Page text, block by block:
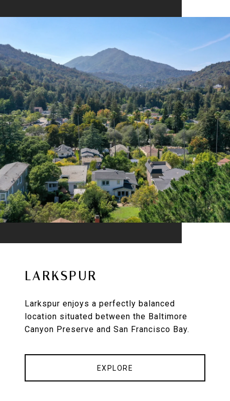
LARKSPUR
Larkspur enjoys a perfectly balanced
location situated between the Baltimore
Canyon Preserve and San Francisco Bay.
EXPLORE